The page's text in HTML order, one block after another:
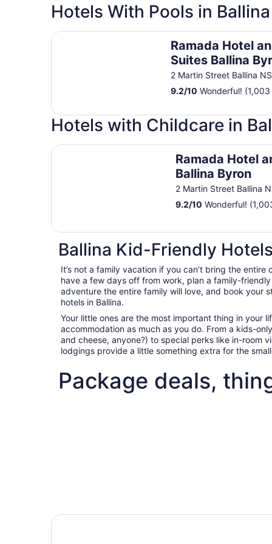
Hotels With Pools in Ballina
Ramada Hotel
Suites Ballina
2 Martin Street Ballina
9.2/10 Wonderful!
Ramada Hotel and Suites Ballina Byron
Hotels with Childcare in
Ramada Hotel
Ballina Byron
2 Martin Street Ballina
9.2/10 Wonderful!
Ramada Hotel and Suites Ballina Byron
Ballina Kid-Friendly
It’s not a family vacation if you can’t bring the
have a few days off from work, plan a family-
adventure the entire family will love, and book your
hotels in Ballina.
Your little ones are the most important thing in your
accommodation as much as you do. From a kids-
and cheese, anyone?) to special perks like in-room
lodgings provide a little something extra for the
Package deals,
Ballina deals